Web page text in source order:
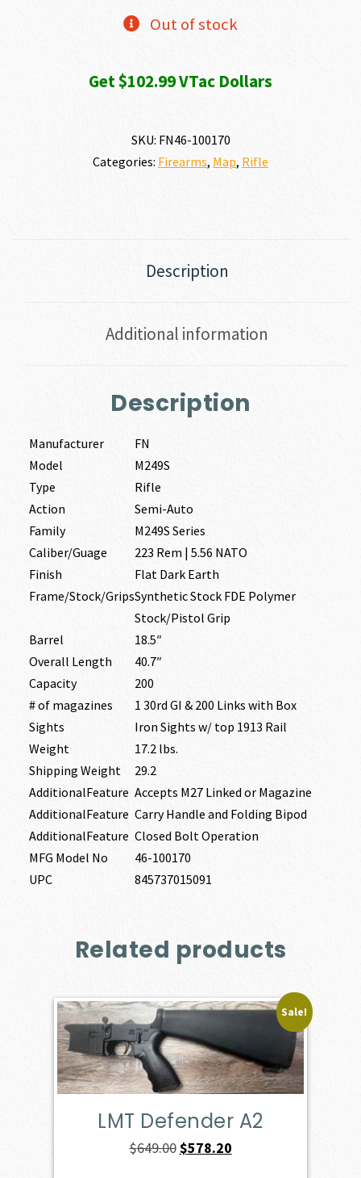
Out of stock
Get $102.99 VTac Dollars
SKU: FN46-100170
Categories: Firearms, Map, Rifle
Description
Additional information
Description
Manufacturer
FN
Model
M249S
Type
Rifle
Action
Semi-Auto
Family
M249S Series
Caliber/Guage
223 Rem | 5.56 NATO
Finish
Flat Dark Earth
Frame/Stock/GripsSynthetic Stock FDE Polymer
Stock/Pistol Grip
Barrel
18.5″
Overall Length
40.7″
Capacity
200
# of magazines
1 30rd GI & 200 Links with Box
Sights
Iron Sights w/ top 1913 Rail
Weight
17.2 lbs.
Shipping Weight
29.2
AdditionalFeature Accepts M27 Linked or Magazine
AdditionalFeature Carry Handle and Folding Bipod
AdditionalFeature Closed Bolt Operation
MFG Model No
46-100170
UPC
845737015091
Related products
Sale!
LMT Defender A2
$649.00Original
$578.20Current